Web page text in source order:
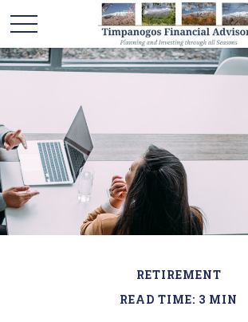
RETIREMENT
READ TIME: 3 MIN